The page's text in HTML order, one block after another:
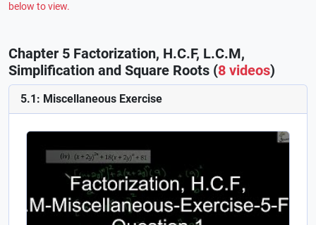
below to view.
Chapter 5 Factorization, H.C.F, L.C.M,
Simplification and Square Roots (8 videos)
5.1: Miscellaneous Exercise